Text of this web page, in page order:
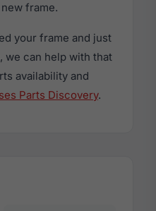
frame.
your frame and just
we can help with that
availability and
Parts Discovery.